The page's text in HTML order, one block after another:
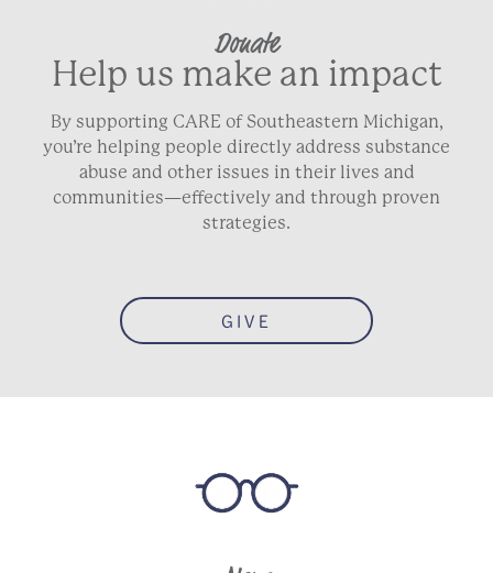
Donate
Help us make an impact
By supporting CARE of Southeastern Michigan,
you’re helping people directly address substance
abuse and other issues in their lives and
communities—effectively and through proven
strategies.
GIVE